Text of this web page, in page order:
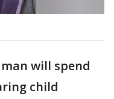
will spend
child